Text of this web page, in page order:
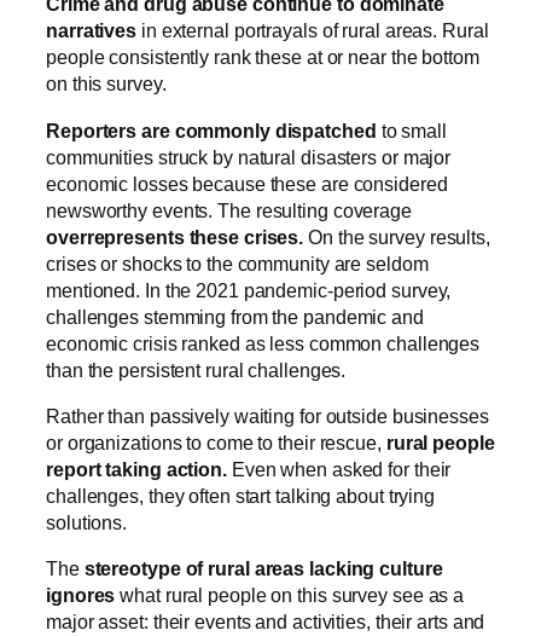
narratives in external portrayals of rural areas. Rural
people consistently rank these at or near the bottom
on this survey.
Reporters are commonly dispatched to small
communities struck by natural disasters or major
economic losses because these are considered
newsworthy events. The resulting coverage
overrepresents these crises. On the survey results,
crises or shocks to the community are seldom
mentioned. In the 2021 pandemic-period survey,
challenges stemming from the pandemic and
economic crisis ranked as less common challenges
than the persistent rural challenges.
Rather than passively waiting for outside businesses
or organizations to come to their rescue, rural people
report taking action.Even when asked for their
challenges, they often start talking about trying
solutions.
The stereotype of rural areas lacking culture
ignores what rural people on this survey see as a
major asset: their events and activities, their arts and